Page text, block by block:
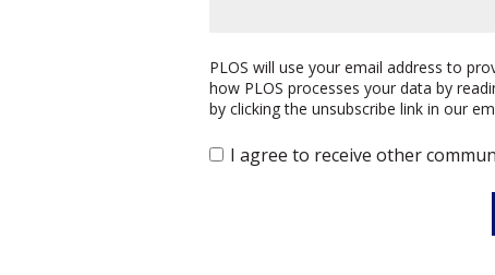
PLOS will use your email address to
how PLOS processes your data by
by clicking the unsubscribe link in our
I agree to receive other